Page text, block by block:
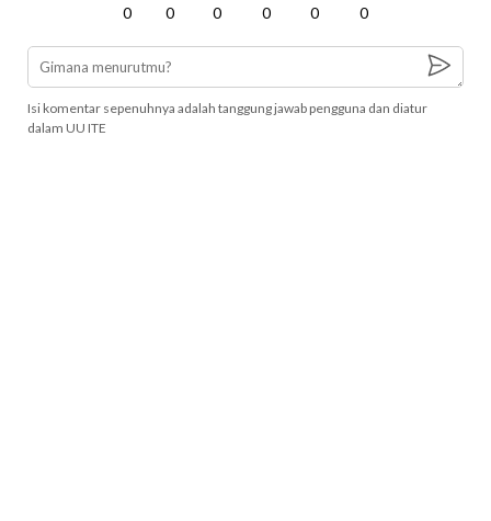
0 0 0 0 0 0
Isi komentar sepenuhnya adalah tanggung jawab pengguna dan diatur
dalam UU ITE